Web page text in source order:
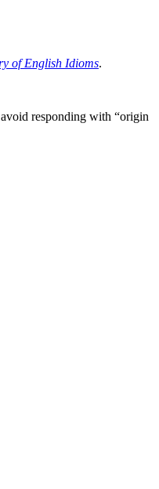
of English Idioms.
responding with “origin